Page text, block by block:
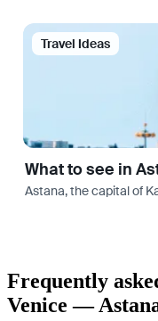
Travel Ideas
What to see in
Astana, the capital of
Frequently
Venice —